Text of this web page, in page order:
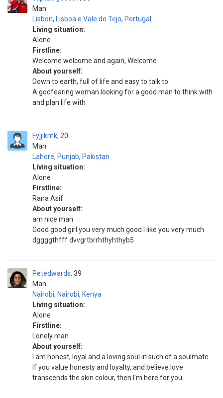
Man
Lisbon, Lisboa e Vale do Tejo, Portugal
Living situation:
Alone
Firstline:
Welcome welcome and again, Welcome
About yourself:
Down to earth, full of life and easy to talk to
A godfearing woman looking for a good man to think with
and plan life with
Fyjjikmk
Man
20
Lahore, Punjab, Pakistan
Living situation:
Alone
Firstline:
Rana Asif
About yourself:
am nice man
Good good girl.you very much good I like you very much
dggggthfff dvvgrtbrrhthyhthyb5
Petedwards
Man
39
Nairobi, Nairobi, Kenya
Living situation:
Alone
Firstline:
Lonely man
About yourself:
I am honest, loyal and a loving soul in such of a soulmate
If you value honesty and loyalty, and believe love
transcends the skin colour, then I'm here for you.